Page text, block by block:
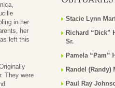
in her
her
left this
They were
Stacie Lynn
Richard “Dick”
Sr.
Pamela “Pam”
Randel (Randy)
Paul Ray